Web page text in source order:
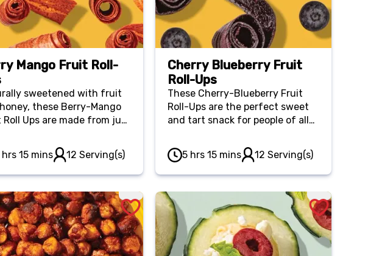
Mango Fruit Roll-
sweetened with fruit
these Berry-Mango
Roll Ups are made from just
portable snack.
hrs 15 mins 12 Serving(s)
Cherry Blueberry Fruit
Roll-Ups
These Cherry-Blueberry Fruit
Roll-Ups are the perfect sweet
and tart snack for people of all
with just a few wholesome
ingredients.
5 hrs 15 mins 12 Serving(s)